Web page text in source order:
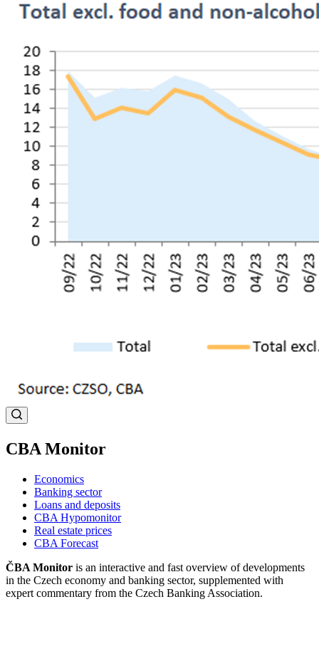
CBA Monitor
Economics
Banking sector
Loans and deposits
CBA Hypomonitor
Real estate prices
CBA Forecast
ČBA Monitor is an interactive and fast overview of developments
in the Czech economy and banking sector, supplemented with
expert commentary from the Czech Banking Association.